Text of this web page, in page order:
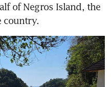
of Negros Island, the
country.